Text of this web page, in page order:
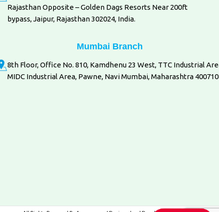
Rajasthan Opposite – Golden Dags Resorts Near 200ft
bypass, Jaipur, Rajasthan 302024, India.
Mumbai Branch
8th Floor, Office No. 810, Kamdhenu 23 West, TTC Industrial
MIDC Industrial Area, Pawne, Navi Mumbai, Maharashtra 400710